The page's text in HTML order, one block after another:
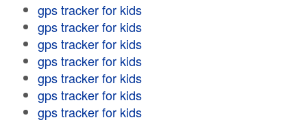
gps tracker for kids
gps tracker for kids
gps tracker for kids
gps tracker for kids
gps tracker for kids
gps tracker for kids
gps tracker for kids